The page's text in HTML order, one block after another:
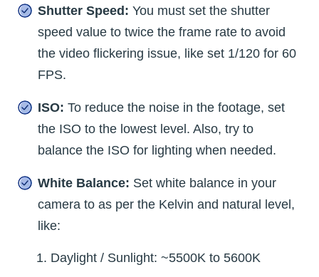
Shutter Speed: You must set the shutter
speed value to twice the frame rate to avoid
the video flickering issue, like set 1/120 for 60
FPS.
ISO: To reduce the noise in the footage, set
the ISO to the lowest level. Also, try to
balance the ISO for lighting when needed.
White Balance: Set white balance in your
camera to as per the Kelvin and natural level,
like:
Daylight / Sunlight: ~5500K to 5600K